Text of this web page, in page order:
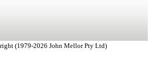
(1979-2026 John Mellor Pty Ltd)